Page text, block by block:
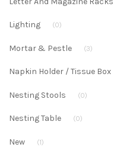
Lighting (0)
Mortar & Pestle (3)
Napkin Holder / Tissue Box
Nesting Stools (0)
Nesting Table (0)
New (1)